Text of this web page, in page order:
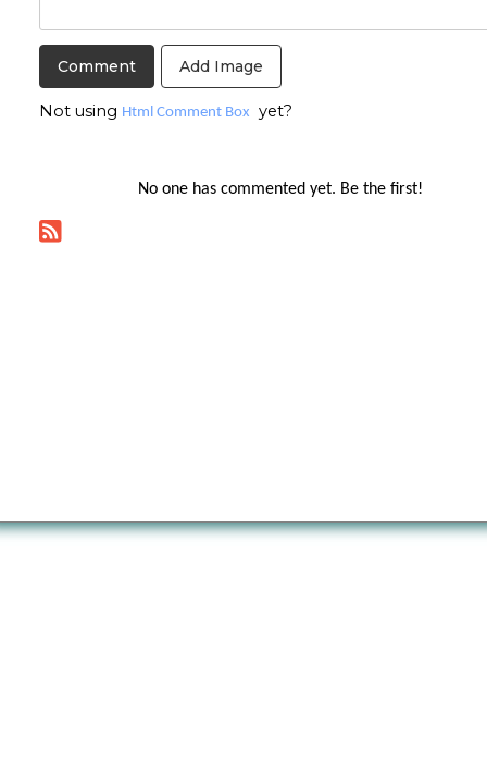
Add Image
Not using Html Comment Box yet?
No one has commented yet. Be the first!